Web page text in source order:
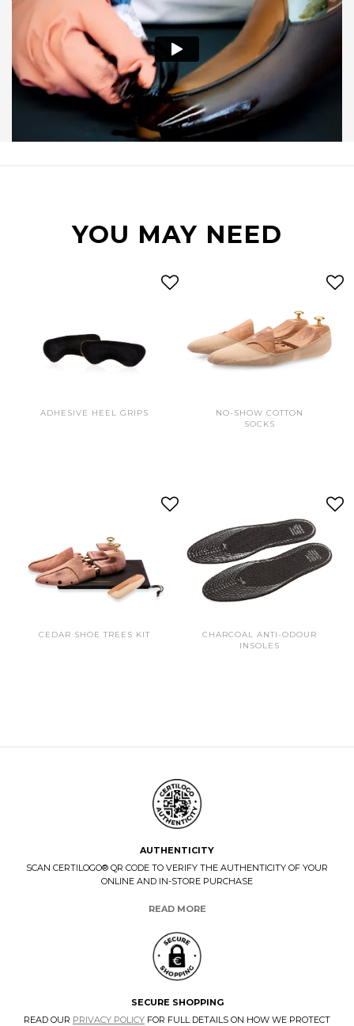
YOU MAY NEED
ADHESIVE HEEL GRIPS
NO-SHOW COTTON
SOCKS
CEDAR SHOE TREES KIT
CHARCOAL ANTI-ODOUR
INSOLES
AUTHENTICITY
SCAN CERTILOGO® QR CODE TO VERIFY THE AUTHENTICITY OF YOUR
ONLINE AND IN-STORE PURCHASE
READ MORE
SECURE SHOPPING
READ OUR PRIVACY POLICY FOR FULL DETAILS ON HOW WE PROTECT